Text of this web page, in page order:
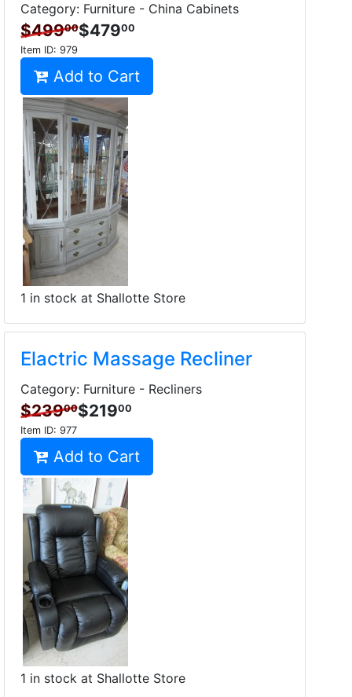
Category: Furniture - China Cabinets
$49900$47900
Item ID: 979
Add to Cart
1 in stock at Shallotte Store
Elactric Massage Recliner
Category: Furniture - Recliners
$23900$21900
Item ID: 977
Add to Cart
1 in stock at Shallotte Store